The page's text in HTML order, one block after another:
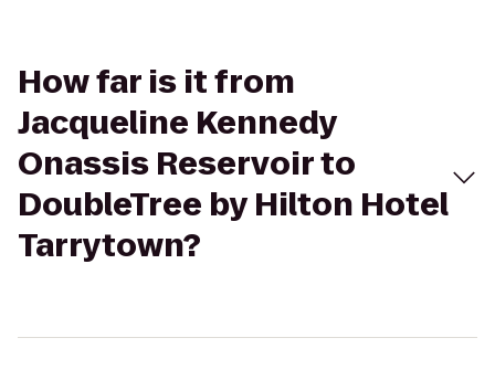
How far is it from
Jacqueline Kennedy
Onassis Reservoir to
DoubleTree by Hilton Hotel
Tarrytown?